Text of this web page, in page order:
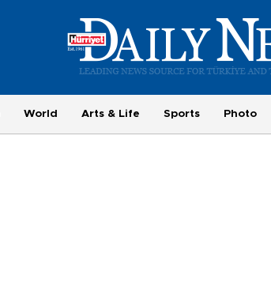
World Arts & Life Sports Photo